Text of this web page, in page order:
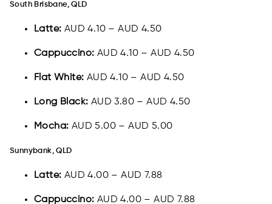
South Brisbane, QLD
Latte: AUD 4.10 – AUD 4.50
Cappuccino: AUD 4.10 – AUD 4.50
Flat White: AUD 4.10 – AUD 4.50
Long Black: AUD 3.80 – AUD 4.50
Mocha: AUD 5.00 – AUD 5.00
Sunnybank, QLD
Latte: AUD 4.00 – AUD 7.88
Cappuccino: AUD 4.00 – AUD 7.88